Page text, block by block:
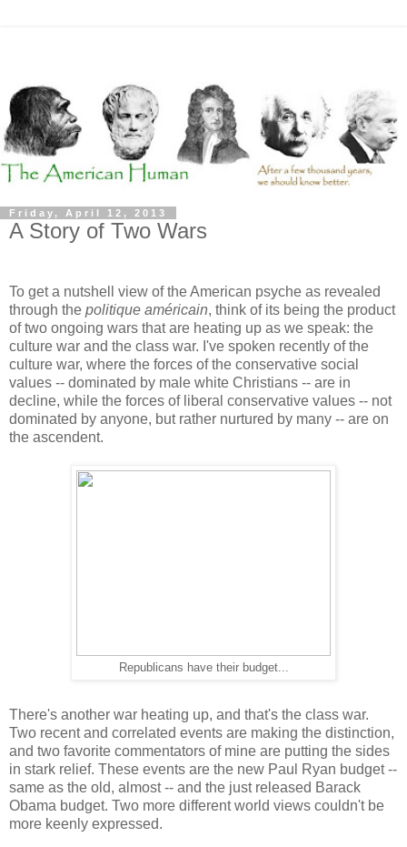
Friday, April 12, 2013
A Story of Two Wars
To get a nutshell view of the American psyche as revealed
through the politique américain, think of its being the product
of two ongoing wars that are heating up as we speak: the
culture war and the class war. I've spoken recently of the
culture war, where the forces of the conservative social
values -- dominated by male white Christians -- are in
decline, while the forces of liberal conservative values -- not
dominated by anyone, but rather nurtured by many -- are on
the ascendent.
Republicans have their budget...
There's another war heating up, and that's the class war.
Two recent and correlated events are making the distinction,
and two favorite commentators of mine are putting the sides
in stark relief. These events are the new Paul Ryan budget --
same as the old, almost -- and the just released Barack
Obama budget. Two more different world views couldn't be
more keenly expressed.